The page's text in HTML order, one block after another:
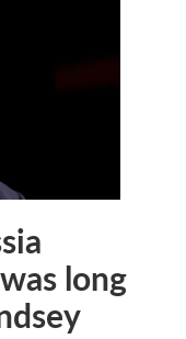
long